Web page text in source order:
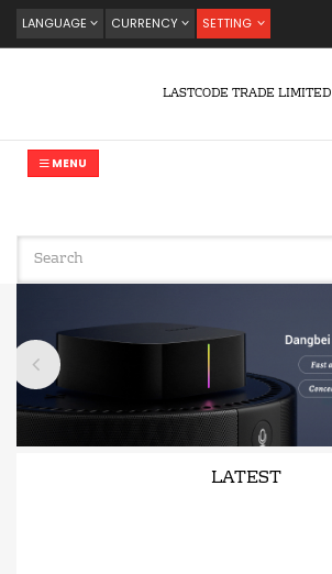
LANGUAGE CURRENCY SETTING
LASTCODE TRADE LIMITED
MENU
LATEST